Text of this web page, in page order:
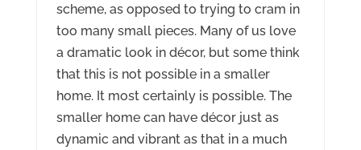
scheme, as opposed to trying to cram in
too many small pieces. Many of us love
a dramatic look in décor, but some think
that this is not possible in a smaller
home. It most certainly is possible. The
smaller home can have décor just as
dynamic and vibrant as that in a much